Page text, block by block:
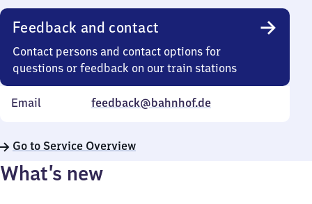
Feedback and contact
Contact persons and contact options for
questions or feedback on our train stations
Email feedback@bahnhof.de
Go to Service Overview
What’s new